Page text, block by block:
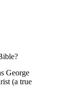
George
(a true